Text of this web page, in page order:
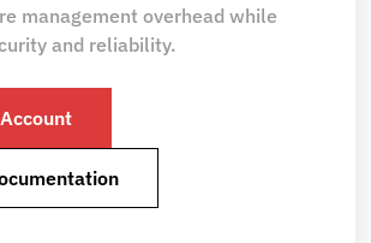
management overhead while
and reliability.